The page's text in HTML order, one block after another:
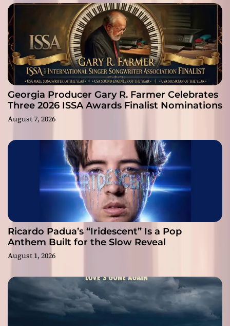
Georgia Producer Gary R. Farmer Celebrates
Three 2026 ISSA Awards Finalist Nominations
August 7, 2026
Ricardo Padua’s “Iridescent” Is a Pop
Anthem Built for the Slow Reveal
August 1, 2026